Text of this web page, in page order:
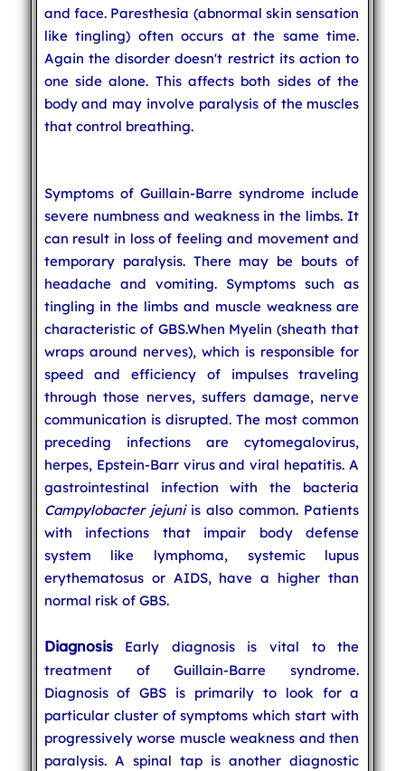
and face. Paresthesia (abnormal skin sensation
like tingling) often occurs at the same time.
Again the disorder doesn't restrict its action to
one side alone. This affects both sides of the
body and may involve paralysis of the muscles
that control breathing.
Symptoms of Guillain-Barre syndrome include
severe numbness and weakness in the limbs. It
can result in loss of feeling and movement and
temporary paralysis. There may be bouts of
headache and vomiting. Symptoms such as
tingling in the limbs and muscle weakness are
characteristic of GBS.When Myelin (sheath that
wraps around nerves), which is responsible for
speed and efficiency of impulses traveling
through those nerves, suffers damage, nerve
communication is disrupted. The most common
preceding infections are cytomegalovirus,
herpes, Epstein-Barr virus and viral hepatitis. A
gastrointestinal infection with the bacteria
Campylobacter jejuniis also common. Patients
with infections that impair body defense
system like lymphoma, systemic lupus
erythematosus or AIDS, have a higher than
normal risk of GBS.
DiagnosisEarly diagnosis is vital to the
treatment of Guillain-Barre syndrome.
Diagnosis of GBS is primarily to look for a
particular cluster of symptoms which start with
progressively worse muscle weakness and then
paralysis. A spinal tap is another diagnostic